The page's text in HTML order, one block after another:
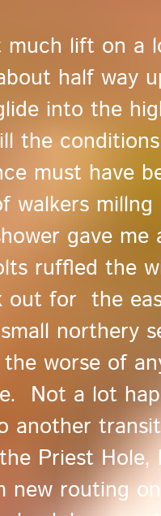
lift on a
half way
into the
the
must have
walkers
gave
ruffled the
out for the
northery
worse of
Not a lot
another
Priest Hole,
new routing